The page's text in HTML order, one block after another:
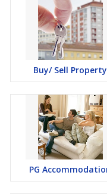
Buy/ Sell Property
PG